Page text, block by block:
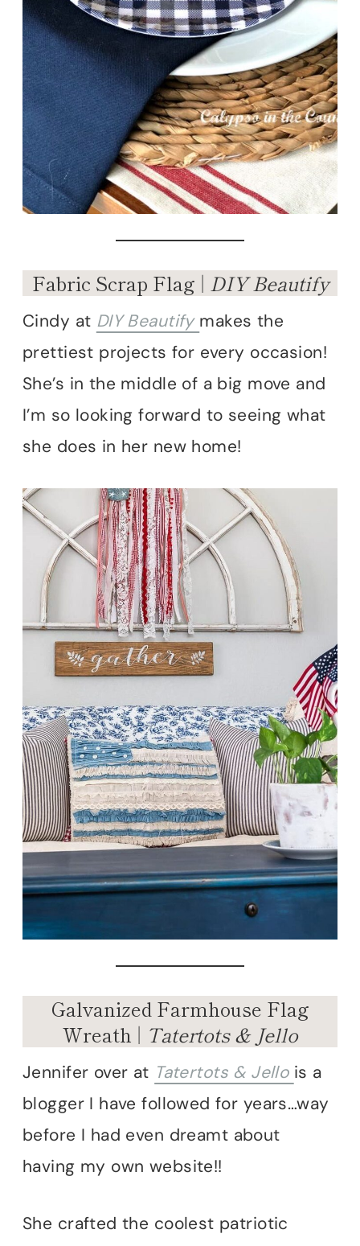
Fabric Scrap Flag | DIY Beautify
Cindy at DIY Beautify makes the
prettiest projects for every occasion!
She’s in the middle of a big move and
I’m so looking forward to seeing what
she does in her new home!
Galvanized Farmhouse Flag
Wreath | Tatertots & Jello
Jennifer over at Tatertots & Jello is a
blogger I have followed for years…way
before I had even dreamt about
having my own website!!
She crafted the coolest patriotic